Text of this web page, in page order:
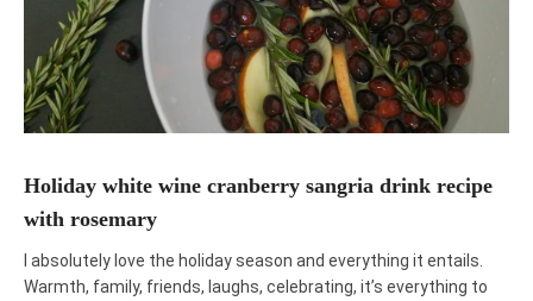
Holiday white wine cranberry sangria drink recipe
with rosemary
I absolutely love the holiday season and everything it entails.
Warmth, family, friends, laughs, celebrating, it’s everything to